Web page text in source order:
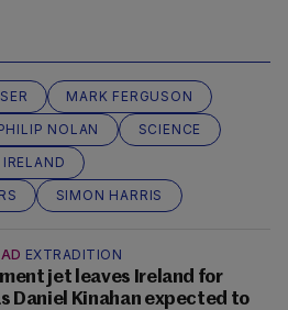
MARK FERGUSON
NOLAN
SCIENCE
SIMON HARRIS
EXTRADITION
jet leaves Ireland for
Daniel Kinahan expected to